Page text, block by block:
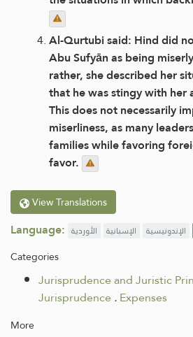
Al-Qurtubi said: Hind did
Abu Sufyān as being
rather, she described her
that he was stingy with her
This does not necessarily
miserliness, as many
families while favoring
favor.
View Translations
Language: الأوردية الإسبانية الإندونيسية
Categories
Jurisprudence and Juristic
Jurisprudence .Expenses
More